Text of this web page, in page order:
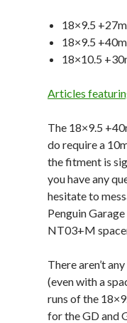
18×9.5
18×9.5
18×10.5
Articles
The 18×9.5
do require a
the fitment is
you have any
hesitate to
Penguin
NT03+M
There aren’t
(even with a
runs of the
for the GD and